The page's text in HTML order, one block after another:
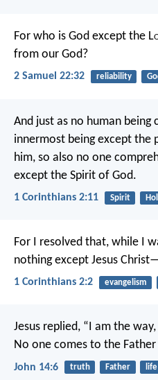
For who is God except the L
from our God?
2 Samuel 22:32 reliability
And just as no human being
innermost being except the
him, so also no one
except the Spirit of God.
1 Corinthians 2:11 Spirit
For I resolved that, while I
nothing except Jesus
1 Corinthians 2:2 evangelism
Jesus replied, “I am the
No one comes to the Father
John 14:6 truth Father life